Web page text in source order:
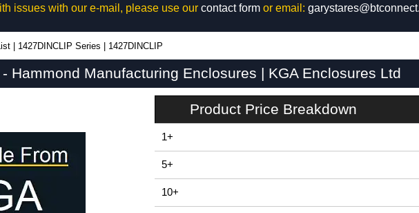
issues with our e-mail, please use our contact formor email:
1427DINCLIP Series 1427DINCLIP
Hammond Manufacturing Enclosures | KGA Enclosures Ltd
Product Price Breakdown
1+
5+
10+